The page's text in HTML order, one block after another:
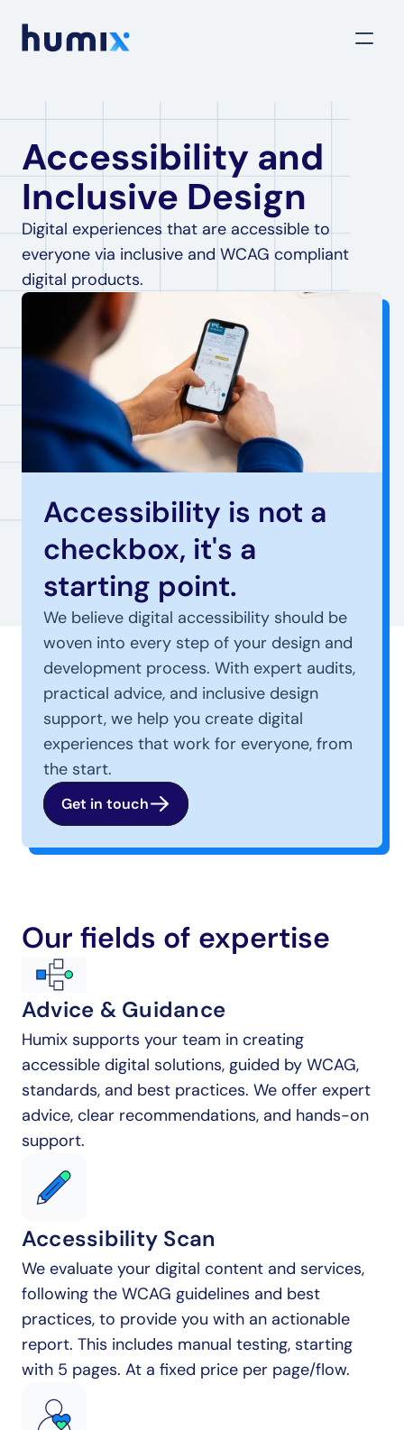
Accessibility and
Inclusive Design
Digital experiences that are accessible to
everyone via inclusive and WCAG compliant
digital products.
Accessibility is not a
checkbox, it's a
starting point.
We believe digital accessibility should be
woven into every step of your design and
development process. With expert audits,
practical advice, and inclusive design
support, we help you create digital
experiences that work for everyone, from
the start.
Get in touch
Our fields of expertise
Advice & Guidance
Humix supports your team in creating
accessible digital solutions, guided by WCAG,
standards, and best practices. We offer expert
advice, clear recommendations, and hands-on
support.
Accessibility Scan
We evaluate your digital content and services,
following the WCAG guidelines and best
practices, to provide you with an actionable
report. This includes manual testing, starting
with 5 pages. At a fixed price per page/flow.